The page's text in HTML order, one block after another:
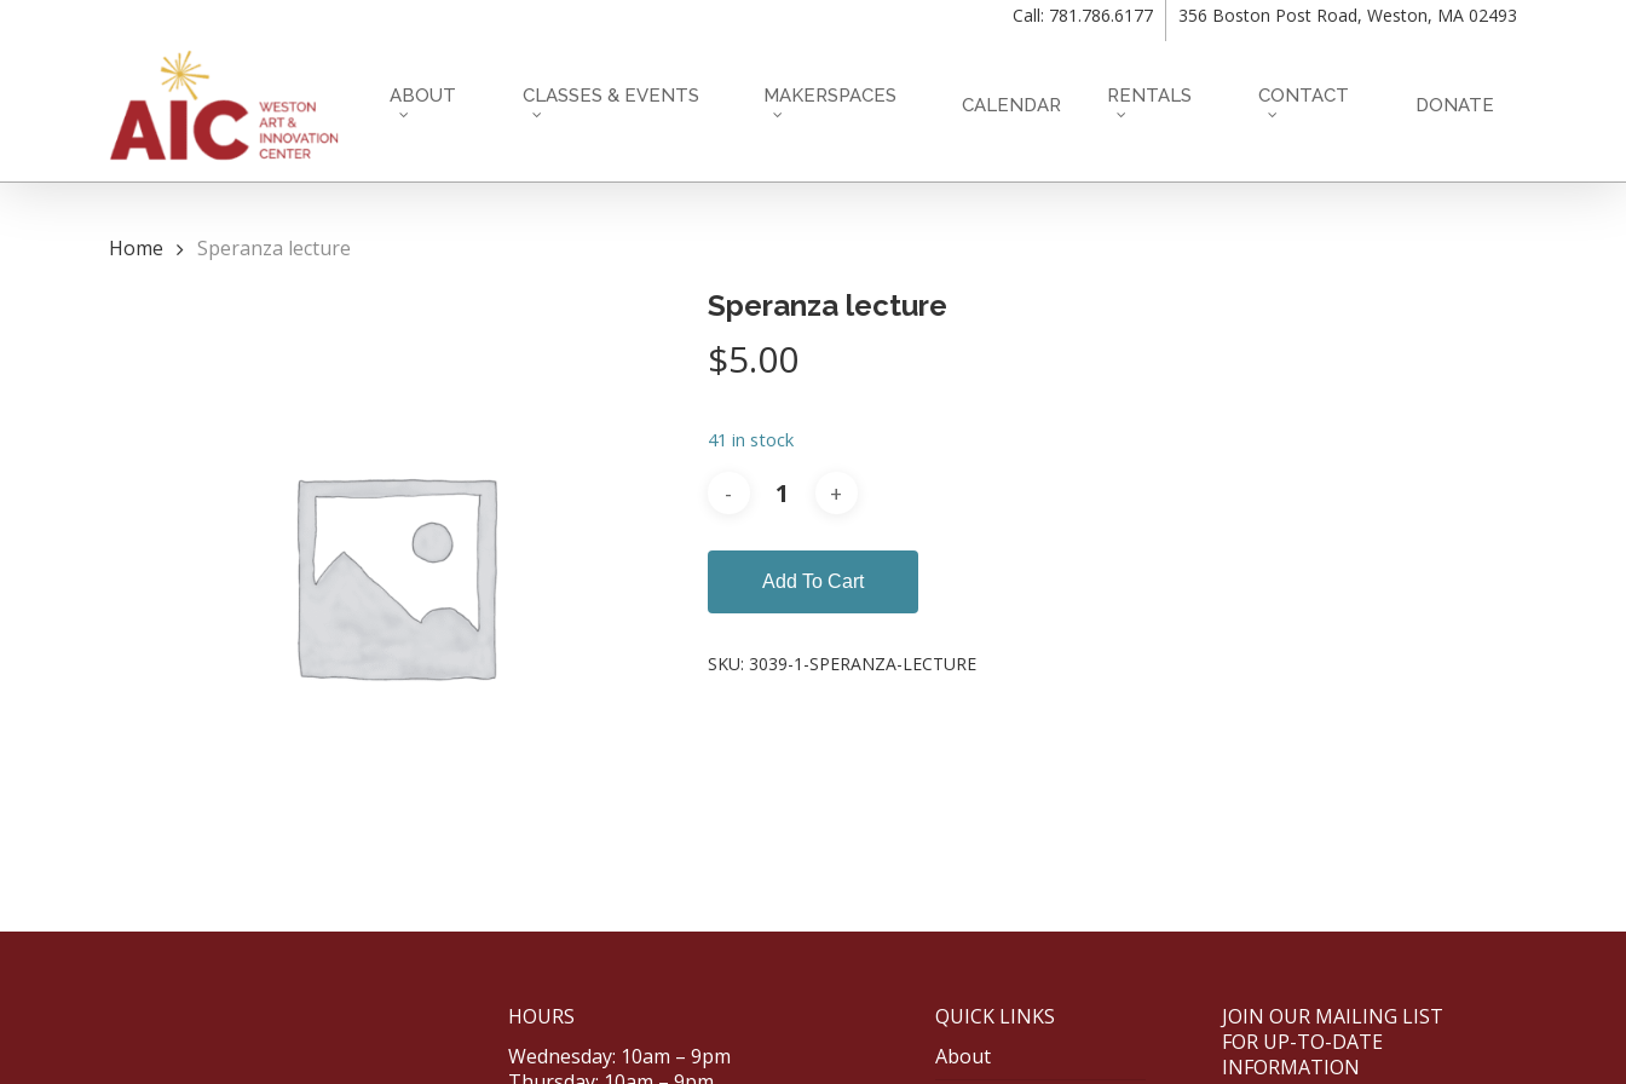
Call: 781.786.6177 356 Boston Post Road, Weston, MA 02493
ABOUT CLASSES & EVENTS MAKERSPACES CALENDAR RENTALS CONTACT DONATE
Home Speranza lecture
Speranza lecture
$5.00
41 in stock
Add To Cart
SKU: 3039-1-SPERANZA-LECTURE
HOURS
Wednesday: 10am – 9pm
QUICK LINKS
About
JOIN OUR MAILING LIST
FOR UP-TO-DATE
INFORMATION